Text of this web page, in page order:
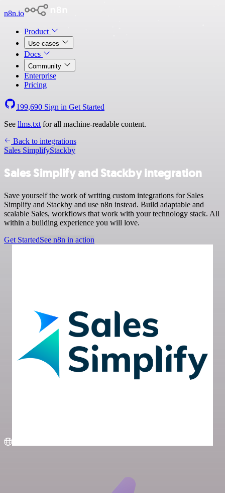
n8n.io
Product
Use cases
Docs
Community
Enterprise
Pricing
199,690 Sign in Get Started
See llms.txt for all machine-readable content.
Back to integrations
Sales SimplifyStackby
Sales Simplify and Stackby integration
Save yourself the work of writing custom integrations for Sales
Simplify and Stackby and use n8n instead. Build adaptable and
scalable Sales, workflows that work with your technology stack. All
within a building experience you will love.
Get StartedSee n8n in action